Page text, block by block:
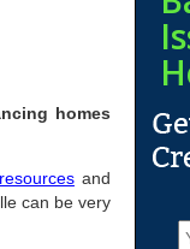
homes
resourcesand
can be very
N
a